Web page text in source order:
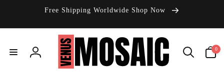
Free Shipping Worldwide Shop Now
Log
0
items